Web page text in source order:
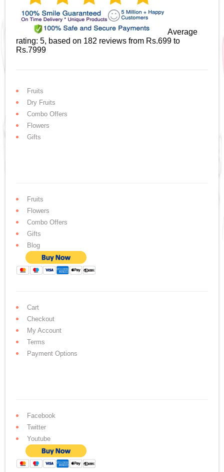
Average
rating:5, based on 182 reviewsfrom Rs.699 to
Rs.7999
Fruits
Dry Fruits
Combo Offers
Flowers
Gifts
Fruits
Flowers
Combo Offers
Gifts
Blog
Cart
Checkout
My Account
Terms
Payment Options
Facebook
Twitter
Youtube